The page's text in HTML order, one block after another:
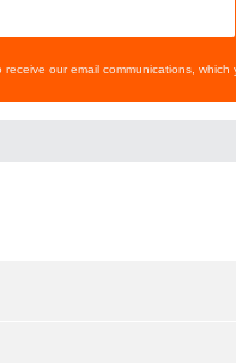
receive our email communications,